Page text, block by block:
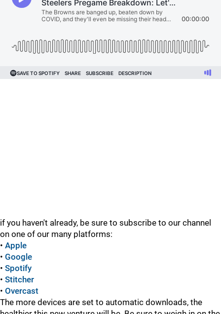
if you haven't already, be sure to subscribe to our channel
on one of our many platforms:
• Apple
• Google
• Spotify
• Stitcher
• Overcast
The more devices are set to automatic downloads, the